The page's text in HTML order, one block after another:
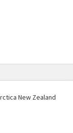
New Zealand